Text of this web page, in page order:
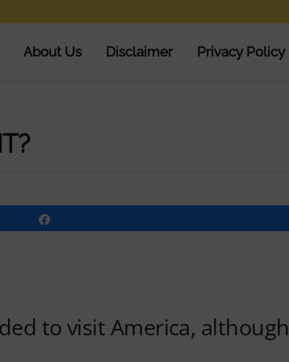
About Us Disclaimer Privacy Policy
to visit America, although